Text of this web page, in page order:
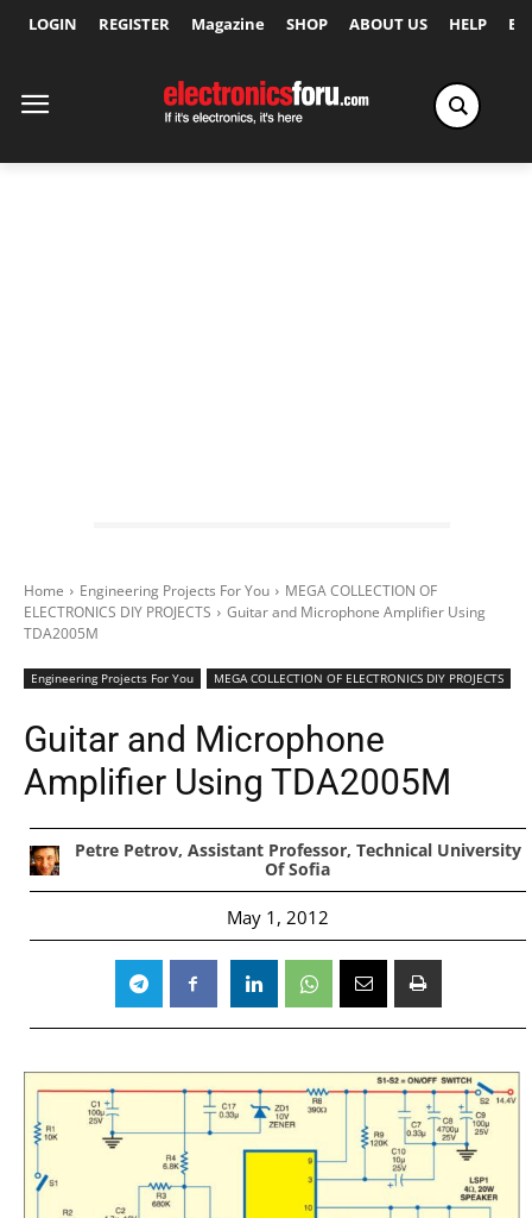
LOGIN REGISTER Magazine SHOP ABOUT US HELP
Home Engineering Projects For You
MEGA COLLECTION OF
ELECTRONICS DIY PROJECTS
Guitar and Microphone Amplifier Using
TDA2005M
Engineering Projects For You MEGA COLLECTION OF ELECTRONICS DIY PROJECTS
Guitar and Microphone
Amplifier Using TDA2005M
Petre Petrov, Assistant Professor, Technical University
Of Sofia
May 1, 2012